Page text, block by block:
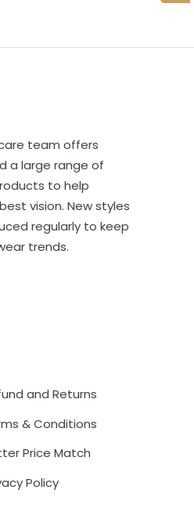
team offers
a large range of
to help
vision. New styles
regularly to keep
trends.
and Returns
& Conditions
Price Match
Policy